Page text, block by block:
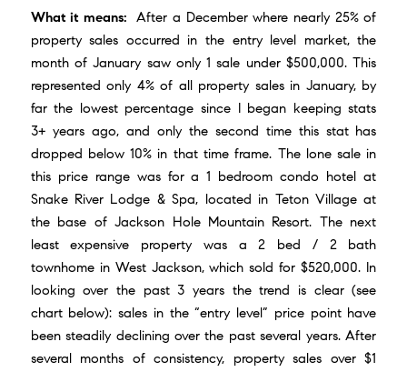
What it means:
After a December where nearly 25% of
property sales occurred in the entry level market, the
month of January saw only 1 sale under $500,000. This
represented only 4% of all property sales in January, by
far the lowest percentage since I began keeping stats
3+ years ago, and only the second time this stat has
dropped below 10% in that time frame. The lone sale in
this price range was for a 1 bedroom condo hotel at
Snake River Lodge & Spa, located in Teton Village at
the base ofJackson Hole Mountain Resort. The next
least expensive property was a 2 bed / 2 bath
townhome in West Jackson, which sold for $520,000. In
looking over the past 3 years the trend is clear (see
chart below): sales in the “entry level” price point have
been steadily declining over the past several years. After
several months of consistency, property sales over $1